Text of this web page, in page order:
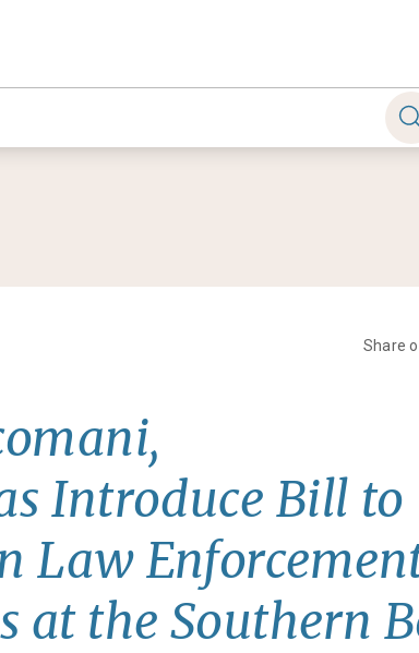
Share
Introduce Bill to
Law
at the Southern